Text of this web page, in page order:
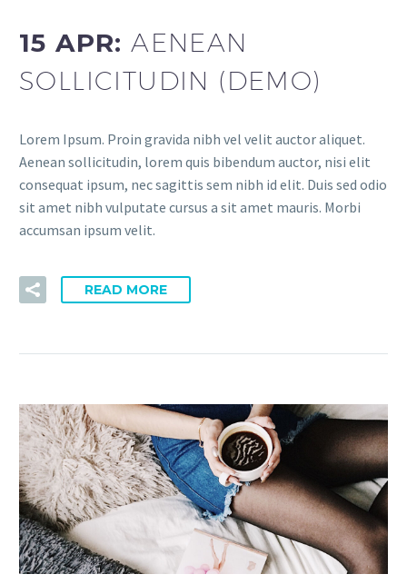
15 APR:AENEAN
SOLLICITUDIN (DEMO)
Lorem Ipsum. Proin gravida nibh vel velit auctor aliquet.
Aenean sollicitudin, lorem quis bibendum auctor, nisi elit
consequat ipsum, nec sagittis sem nibh id elit. Duis sed odio
sit amet nibh vulputate cursus a sit amet mauris. Morbi
accumsan ipsum velit.
READ MORE